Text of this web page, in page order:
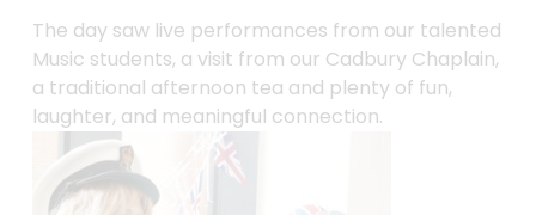
The day saw live performances from our talented
Music students, a visit from our Cadbury Chaplain,
a traditional afternoon tea and plenty of fun,
laughter, and meaningful connection.